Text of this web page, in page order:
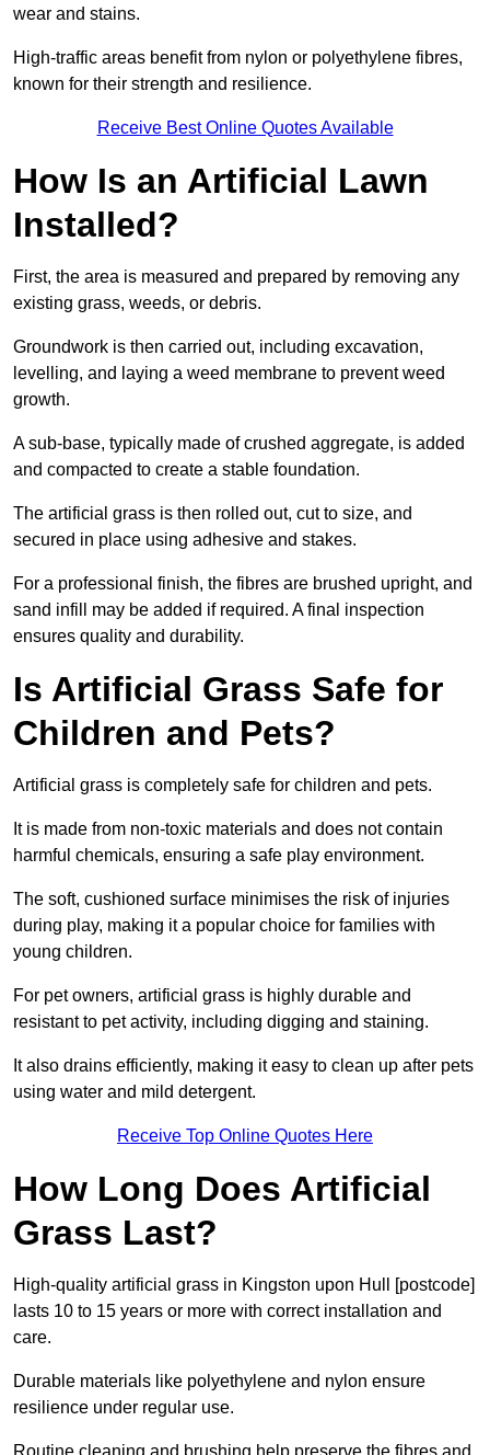
wear and stains.
High-traffic areas benefit from nylon or polyethylene fibres,
known for their strength and resilience.
Receive Best Online Quotes Available
How Is an Artificial Lawn
Installed?
First, the area is measured and prepared by removing any
existing grass, weeds, or debris.
Groundwork is then carried out, including excavation,
levelling, and laying a weed membrane to prevent weed
growth.
A sub-base, typically made of crushed aggregate, is added
and compacted to create a stable foundation.
The artificial grass is then rolled out, cut to size, and
secured in place using adhesive and stakes.
For a professional finish, the fibres are brushed upright, and
sand infill may be added if required. A final inspection
ensures quality and durability.
Is Artificial Grass Safe for
Children and Pets?
Artificial grass is completely safe for children and pets.
It is made from non-toxic materials and does not contain
harmful chemicals, ensuring a safe play environment.
The soft, cushioned surface minimises the risk of injuries
during play, making it a popular choice for families with
young children.
For pet owners, artificial grass is highly durable and
resistant to pet activity, including digging and staining.
It also drains efficiently, making it easy to clean up after pets
using water and mild detergent.
Receive Top Online Quotes Here
How Long Does Artificial
Grass Last?
High-quality artificial grass in Kingston upon Hull [postcode]
lasts 10 to 15 years or more with correct installation and
care.
Durable materials like polyethylene and nylon ensure
resilience under regular use.